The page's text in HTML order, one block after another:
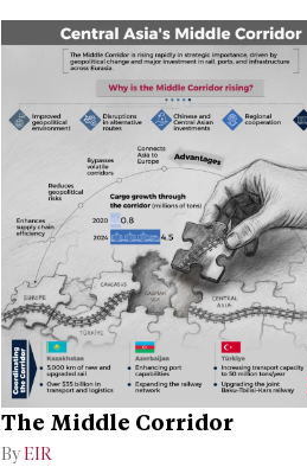
The Middle Corridor
By EIR